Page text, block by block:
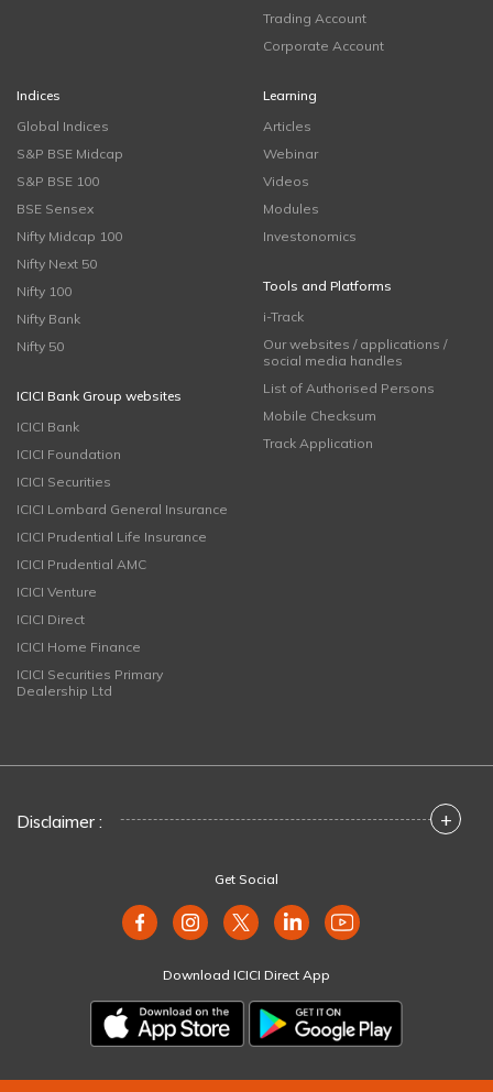
Trading Account
Corporate Account
Indices
Global Indices
S&P BSE Midcap
S&P BSE 100
BSE Sensex
Nifty Midcap 100
Nifty Next 50
Nifty 100
Nifty Bank
Nifty 50
ICICI Bank Group websites
ICICI Bank
ICICI Foundation
ICICI Securities
ICICI Lombard General Insurance
ICICI Prudential Life Insurance
ICICI Prudential AMC
ICICI Venture
ICICI Direct
ICICI Home Finance
ICICI Securities Primary
Dealership Ltd
Learning
Articles
Webinar
Videos
Modules
Investonomics
Tools and Platforms
i-Track
Our websites / applications /
social media handles
List of Authorised Persons
Mobile Checksum
Track Application
Disclaimer : +
Get Social
Download ICICI Direct App